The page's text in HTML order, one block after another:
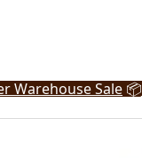
Warehouse Sale 📦